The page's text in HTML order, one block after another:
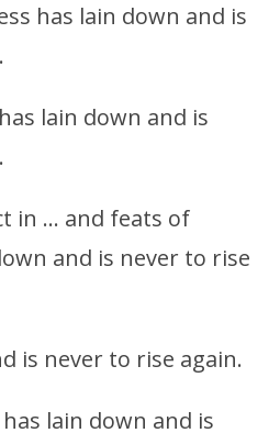
has lain down and is
lain down and is
in … and feats of
and is never to rise
is never to rise again.
has lain down and is